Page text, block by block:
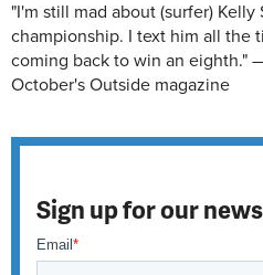
"I'm still mad about (surfer)
championship. I text him all the
coming back to win an eighth."
October's Outside magazine
Sign up for our